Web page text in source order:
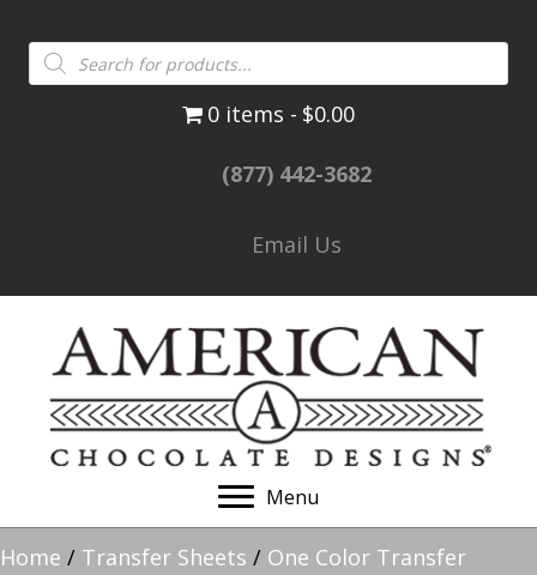
Products
search
0 items
$0.00
(877) 442-3682
Email Us
Menu
Home / Transfer Sheets / One Color Transfer